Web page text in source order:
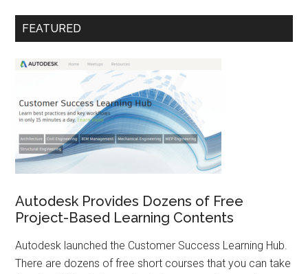
FEATURED
Autodesk Provides Dozens of Free
Project-Based Learning Contents
Autodesk launched the Customer Success Learning Hub.
There are dozens of free short courses that you can take